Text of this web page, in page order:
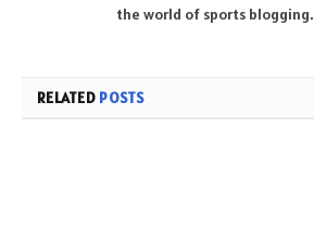
the world of sports blogging.
RELATED POSTS